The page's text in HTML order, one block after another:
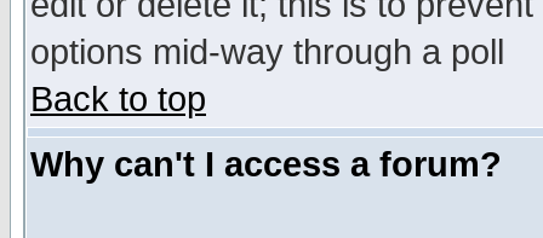
options mid-way through a poll
Back to top
Why can't I access a forum?